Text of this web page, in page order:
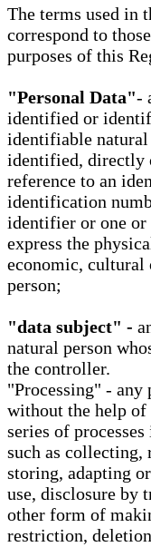
The terms used in
correspond to
purposes of this
"Personal Data"-
identified or
identifiable natural
identified, directly
reference to an
identification
identifier or one or
express the
economic,
person;
"data subject" -
natural person
the controller.
"Processing" - any
without the help of
series of
such as collecting,
storing, adapting
use, disclosure by
other form of
restriction,